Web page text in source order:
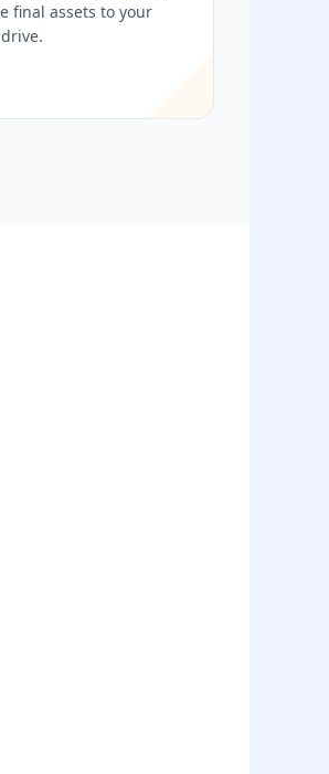
final assets to your